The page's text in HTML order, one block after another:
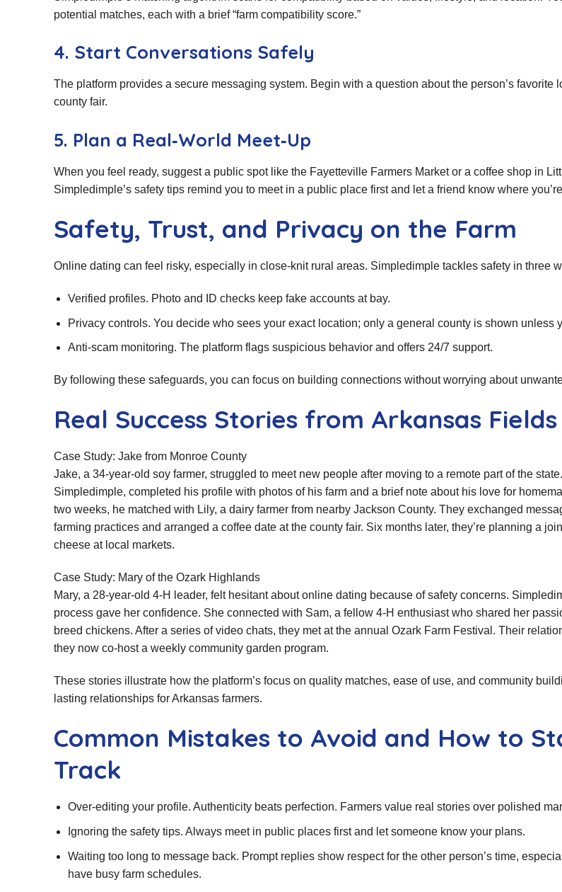
potential matches, each with a brief “farm compatibility score.”
4. Start Conversations Safely
The platform provides a secure messaging system. Begin with a question about the person’s favorite
county fair.
5. Plan a Real‑World Meet‑Up
When you feel ready, suggest a public spot like the Fayetteville Farmers Market or a coffee shop in
Simpledimple’s safety tips remind you to meet in a public place first and let a friend know where
Safety, Trust, and Privacy on the Farm
Online dating can feel risky, especially in close‑knit rural areas. Simpledimple tackles safety in three
Verified profiles. Photo and ID checks keep fake accounts at bay.
Privacy controls. You decide who sees your exact location; only a general county is shown unless
Anti‑scam monitoring. The platform flags suspicious behavior and offers 24/7 support.
By following these safeguards, you can focus on building connections without worrying about
Real Success Stories from Arkansas Fields
Case Study: Jake from Monroe County
Jake, a 34‑year‑old soy farmer, struggled to meet new people after moving to a remote part of the
Simpledimple, completed his profile with photos of his farm and a brief note about his love for
two weeks, he matched with Lily, a dairy farmer from nearby Jackson County. They exchanged
farming practices and arranged a coffee date at the county fair. Six months later, they’re planning a
cheese at local markets.
Case Study: Mary of the Ozark Highlands
Mary, a 28‑year‑old 4‑H leader, felt hesitant about online dating because of safety concerns.
process gave her confidence. She connected with Sam, a fellow 4‑H enthusiast who shared her
breed chickens. After a series of video chats, they met at the annual Ozark Farm Festival. Their
they now co‑host a weekly community garden program.
These stories illustrate how the platform’s focus on quality matches, ease of use, and community
lasting relationships for Arkansas farmers.
Common Mistakes to Avoid and How to
Track
Over‑editing your profile. Authenticity beats perfection. Farmers value real stories over polished
Ignoring the safety tips. Always meet in public places first and let someone know your plans.
Waiting too long to message back. Prompt replies show respect for the other person’s time,
have busy farm schedules.